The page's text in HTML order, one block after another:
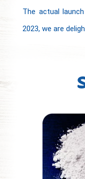
The actual
2023, we are